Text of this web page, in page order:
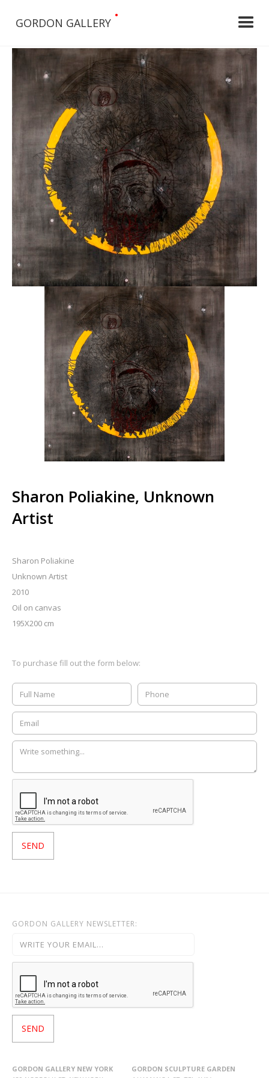
GORDON GALLERY
•
Sharon Poliakine, Unknown
Artist
Sharon Poliakine
Unknown Artist
2010
Oil on canvas
195X200 cm
To purchase fill out the form below:
GORDON GALLERY NEWSLETTER:
GORDON GALLERY NEW YORK
GORDON SCULPTURE GARDEN